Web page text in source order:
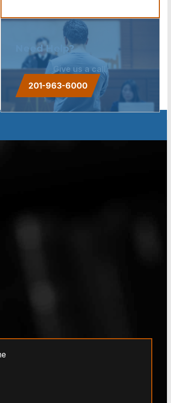
Need Help?
Give us a call.
201-963-6000